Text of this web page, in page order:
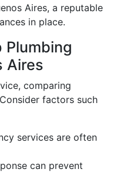
Aires, a reputable
in place.
Plumbing
Aires
comparing
factors such
services are often
can prevent